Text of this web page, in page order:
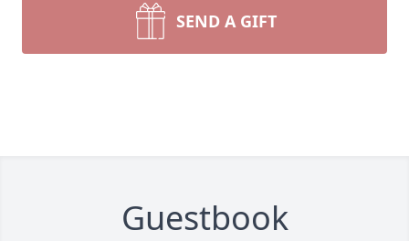
SEND A GIFT
Guestbook